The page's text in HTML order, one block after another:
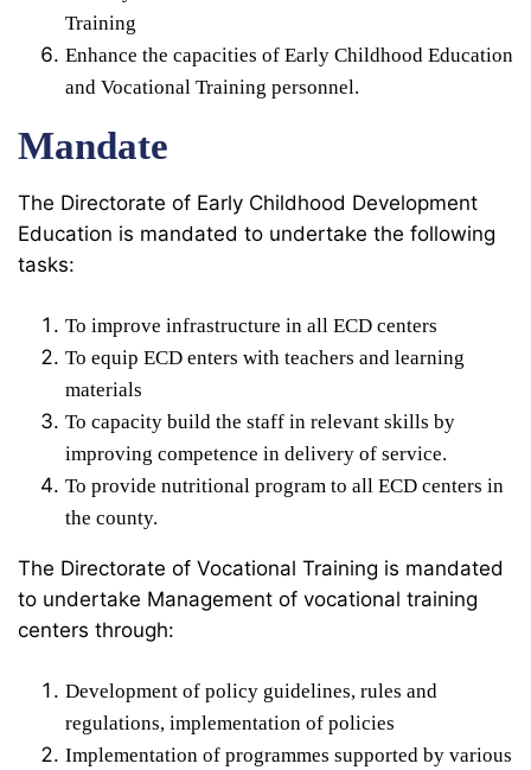
Training
Enhance the capacities of Early Childhood Education
and Vocational Training personnel.
Mandate
The Directorate of Early Childhood Development
Education is mandated to undertake the following
tasks:
To improve infrastructure in all ECD centers
To equip ECD enters with teachers and learning
materials
To capacity build the staff in relevant skills by
improving competence in delivery of service.
To provide nutritional program to all ECD centers in
the county.
The Directorate of Vocational Training is mandated
to undertake Management of vocational training
centers through:
Development of policy guidelines, rules and
regulations, implementation of policies
Implementation of programmes supported by various